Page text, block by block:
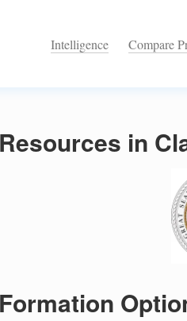
Intelligence Compare
in